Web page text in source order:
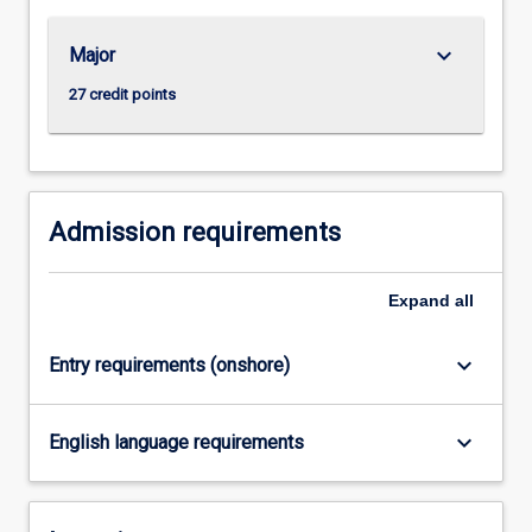
For
more
content
click
More
button
below.
Major
27 credit points
keyboard_arrow_down
Admission requirements
Expand all
Entry requirements (onshore) keyboard_arrow_down
English language requirements keyboard_arrow_down